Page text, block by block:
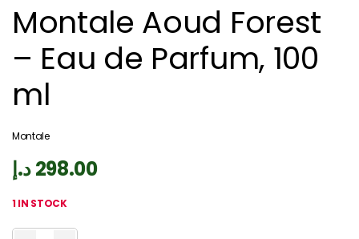
Montale Aoud Forest
– Eau de Parfum, 100
ml
Montale
298.00د.إ
1 IN STOCK